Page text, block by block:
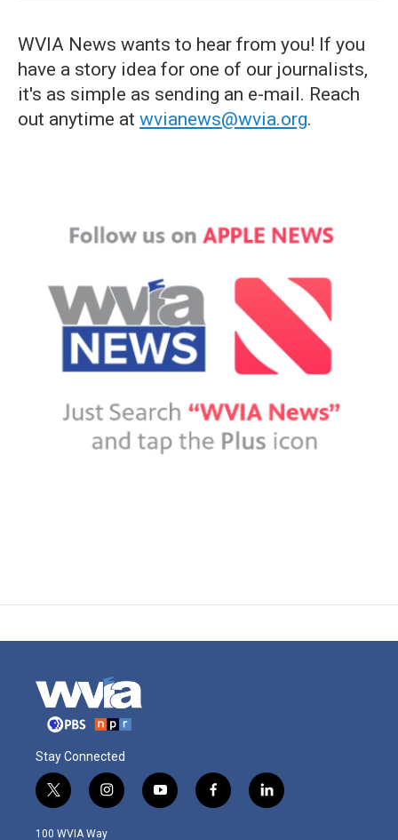
WVIA News wants to hear from you! If you
have a story idea for one of our journalists,
it's as simple as sending an e-mail. Reach
out anytime at wvianews@wvia.org.
Stay Connected
t
w
i
i
n
s
y
o
f
a
l
i
100 WVIA Way